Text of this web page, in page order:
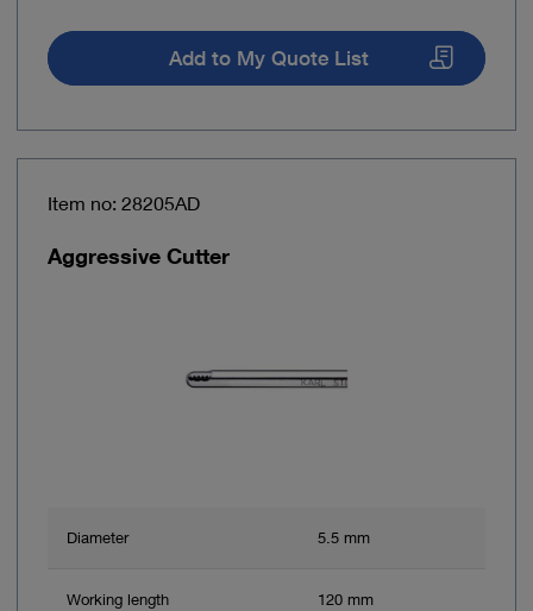
Add to My Quote List
Item no: 28205AD
Aggressive Cutter
Diameter 5.5 mm
Working length 120 mm